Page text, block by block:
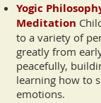
Yogic
Meditation
to a variety of
greatly from
peacefully,
learning how to
emotions.